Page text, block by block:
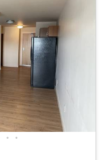
• •